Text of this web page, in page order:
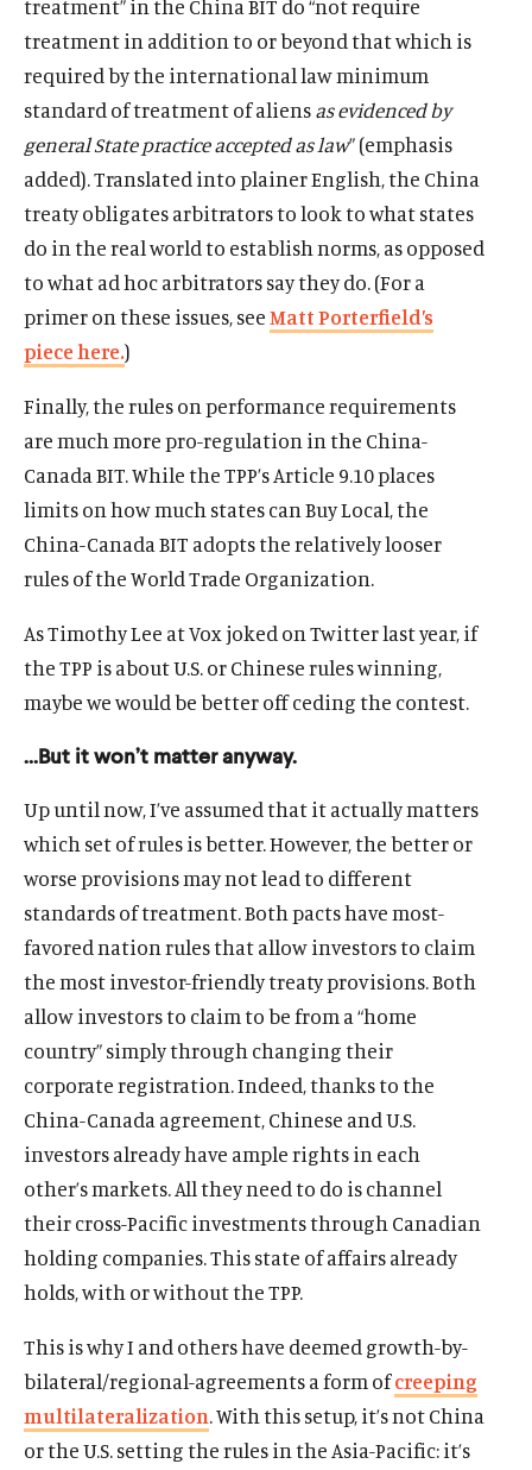
treatment” in the China BIT do “not require
treatment in addition to or beyond that which is
required by the international law minimum
standard of treatment of aliensas evidenced by
general State practice accepted aslaw” (emphasis
added). Translated into plainer English, the China
treaty obligates arbitrators to look to what states
do in the real world to establish norms, as opposed
to what ad hoc arbitrators say they do. (For a
primer on these issues, seeMatt Porterfield’s
piece here.)
Finally, the rules on performance requirements
are much more pro-regulation in the China-
Canada BIT. While the TPP’s Article 9.10 places
limits on how much states can Buy Local, the
China-Canada BIT adopts the relatively looser
rules of the World Trade Organization.
As Timothy Lee at Vox joked on Twitter last year, if
the TPP is about U.S. or Chinese rules winning,
maybe we would be better off ceding the contest.
…But it won’t matter anyway.
Up until now, I’ve assumed that it actually matters
which set of rules is better. However, the better or
worse provisions may not lead to different
standards of treatment. Both pacts have most-
favored nation rules that allow investors to claim
the most investor-friendly treaty provisions. Both
allow investors to claim to be from a “home
country” simply through changing their
corporate registration. Indeed, thanks to the
China-Canada agreement, Chinese and U.S.
investors already have ample rights in each
other’s markets. All they need to do is channel
their cross-Pacific investments through Canadian
holding companies. This state of affairs already
holds, with or without the TPP.
This is why I and others have deemed growth-by-
bilateral/regional-agreements a form ofcreeping
multilateralization. With this setup, it’s not China
or the U.S. setting the rules in the Asia-Pacific: it’s